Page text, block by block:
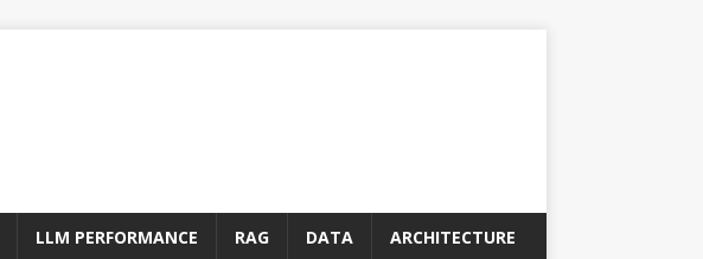
LLM PERFORMANCE RAG DATA ARCHITECTURE